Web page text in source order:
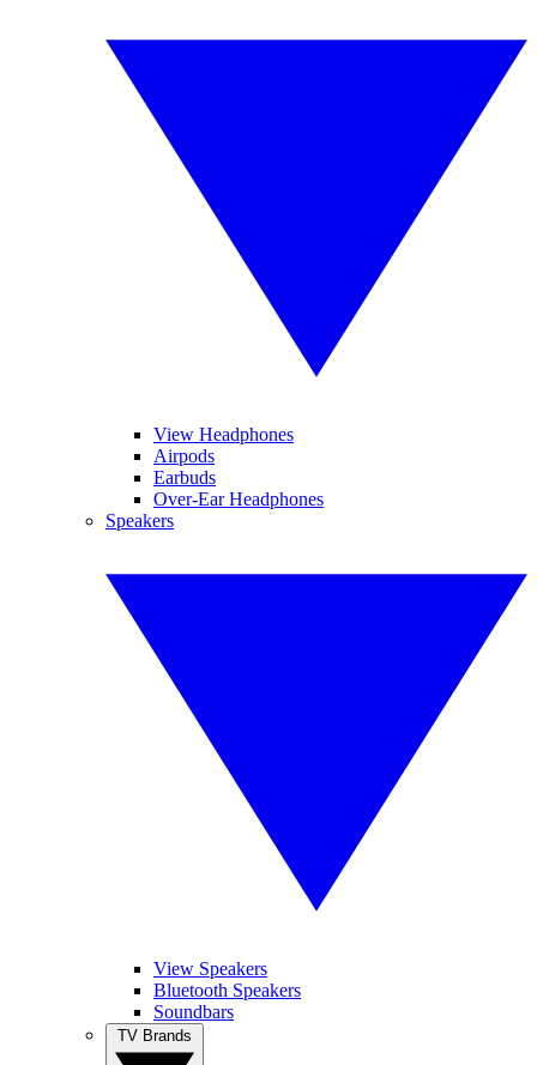
View Headphones
Airpods
Earbuds
Over-Ear Headphones
Speakers
View Speakers
Bluetooth Speakers
Soundbars